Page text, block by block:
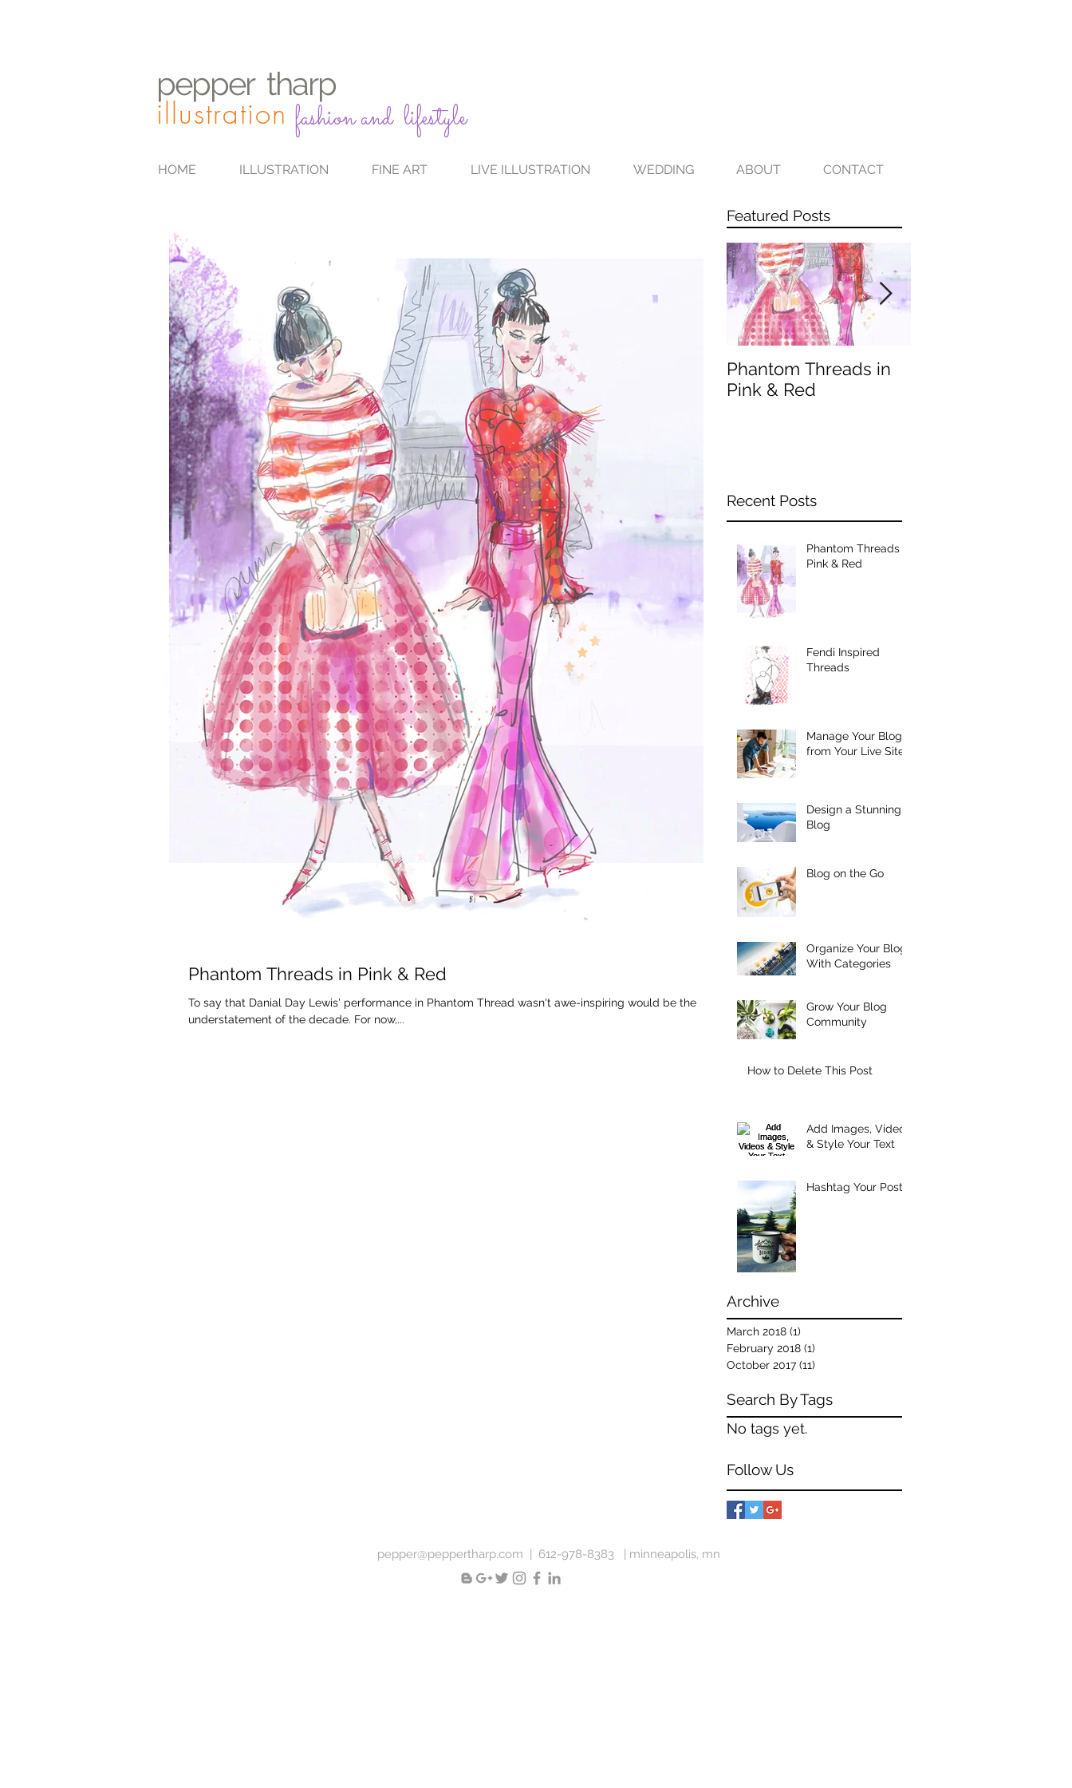
pepper tharp
illustration fashion and lifestyle
HOME ILLUSTRATION FINE ART LIVE ILLUSTRATION WEDDING ABOUT CONTACT
Featured Posts
Phantom Threads in Pink & Red
To say that Danial Day Lewis' performance in Phantom Thread wasn't awe-inspiring would be the
understatement of the decade. For now,...
Phantom Threads in
Pink & Red
Recent Posts
Phantom Threads in
Pink & Red
Fendi Inspired
Threads
Manage Your Blog
from Your Live Site
Design a Stunning
Blog
Blog on the Go
Organize Your Blog
With Categories
Grow Your Blog
Community
How to Delete This Post
Add Images, Videos
& Style Your Text
Hashtag Your Posts
Archive
March 2018 (1)
February 2018 (1)
October 2017 (11)
Search By Tags
No tags yet.
Follow Us
pepper@peppertharp.com | 612-978-8383 | minneapolis, mn